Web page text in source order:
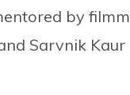
by
Sarvnik